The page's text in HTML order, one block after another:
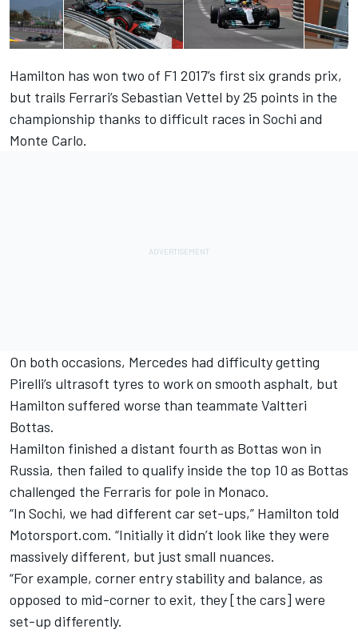
Hamilton has won two of F1 2017’s first six grands prix,
but trails Ferrari’s Sebastian Vettel by 25 points in the
championship thanks to difficult races in Sochi and
Monte Carlo.
On both occasions, Mercedes had difficulty getting
Pirelli’s ultrasoft tyres to work on smooth asphalt, but
Hamilton suffered worse than teammate Valtteri
Bottas.
Hamilton finished a distant fourth as Bottas won in
Russia, then failed to qualify inside the top 10 as Bottas
challenged the Ferraris for pole in Monaco.
“In Sochi, we had different car set-ups,” Hamilton told
Motorsport.com. “Initially it didn’t look like they were
massively different, but just small nuances.
“For example, corner entry stability and balance, as
opposed to mid-corner to exit, they [the cars] were
set-up differently.